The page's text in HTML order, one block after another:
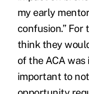
my early
confusion.”
think they
of the ACA
important to